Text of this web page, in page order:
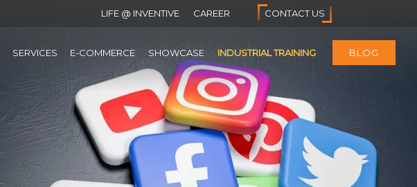
LIFE @ INVENTIVE CAREER CONTACT US
SERVICES E-COMMERCE SHOWCASE INDUSTRIAL TRAINING BLOG